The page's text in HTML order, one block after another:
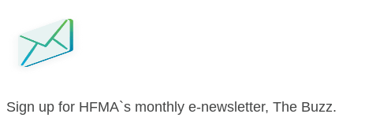
Sign up for HFMA`s monthly e-newsletter, The Buzz.